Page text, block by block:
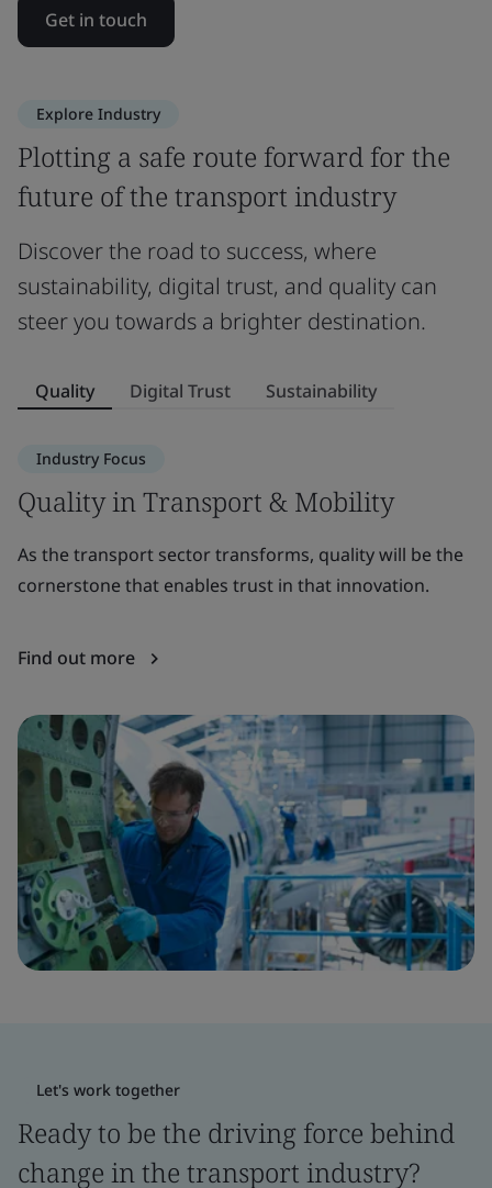
Get in touch
Explore Industry
Plotting a safe route forward for the
future of the transport industry
Discover the road to success, where
sustainability, digital trust, and quality can
steer you towards a brighter destination.
Quality Digital Trust Sustainability
Industry Focus
Quality in Transport & Mobility
As the transport sector transforms, quality will be the
cornerstone that enables trust in that innovation.
Find out more
Let's work together
Ready to be the driving force behind
change in the transport industry?